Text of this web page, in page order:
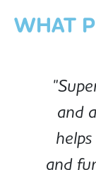
WHAT
and
and